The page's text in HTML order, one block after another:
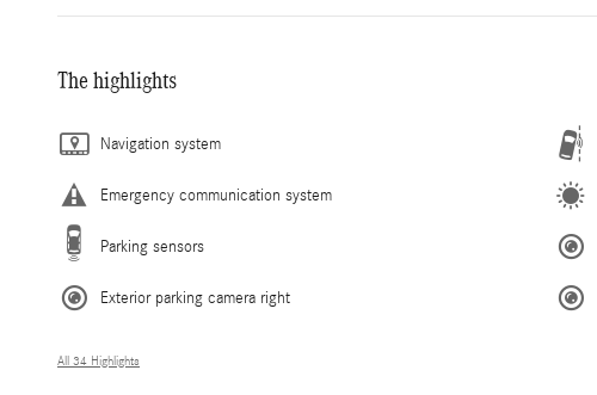
The highlights
Navigation system
Emergency communication system
Parking sensors
Exterior parking camera right
All 34 Highlights